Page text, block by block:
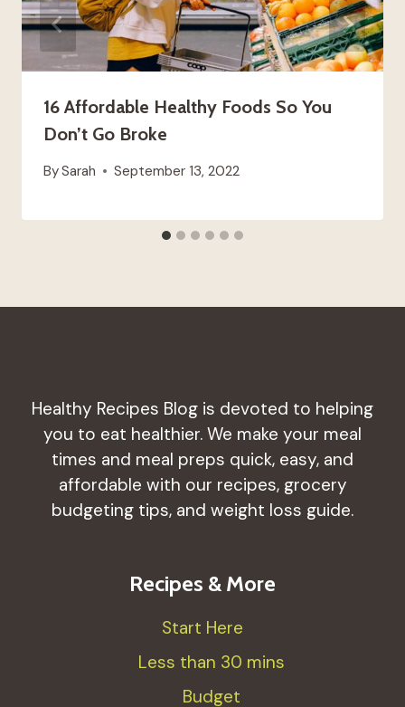
16 Affordable Healthy Foods So You
Don’t Go Broke
BySarah September 13, 2022
Healthy Recipes Blog is devoted to helping
you to eat healthier. We make your meal
times and meal preps quick, easy, and
affordable with our recipes, grocery
budgeting tips, and weight loss guide.
Recipes & More
Start Here
Less than 30 mins
Budget